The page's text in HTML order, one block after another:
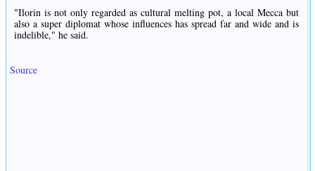
"Ilorin is not only regarded as cultural melting pot, a local Mecca but
also a super diplomat whose influences has spread far and wide and is
indelible," he said.
Source